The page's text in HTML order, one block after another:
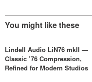
You might like these
Lindell Audio LiN76 mkII —
Classic ’76 Compression,
Refined for Modern Studios